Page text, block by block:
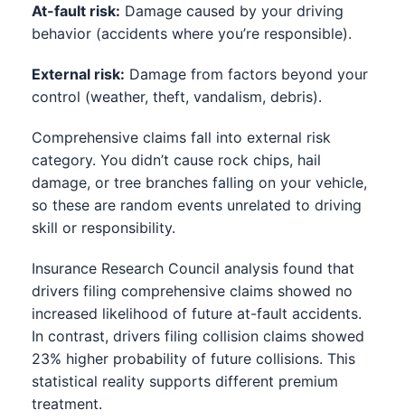
At-fault risk: Damage caused by your driving
behavior (accidents where you’re responsible).
External risk: Damage from factors beyond your
control (weather, theft, vandalism, debris).
Comprehensive claims fall into external risk
category. You didn’t cause rock chips, hail
damage, or tree branches falling on your vehicle,
so these are random events unrelated to driving
skill or responsibility.
Insurance Research Council analysis found that
drivers filing comprehensive claims showed no
increased likelihood of future at-fault accidents.
In contrast, drivers filing collision claims showed
23% higher probability of future collisions. This
statistical reality supports different premium
treatment.